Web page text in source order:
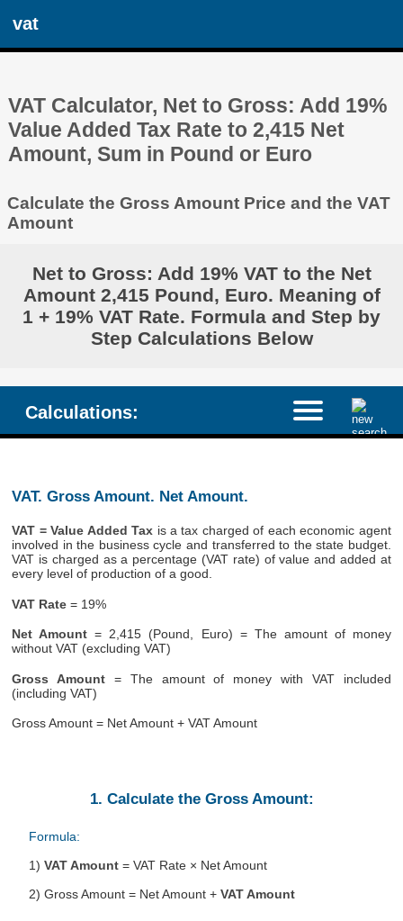
vat
VAT Calculator, Net to Gross: Add 19%
Value Added Tax Rate to 2,415 Net
Amount, Sum in Pound or Euro
Calculate the Gross Amount Price and the VAT
Amount
Net to Gross: Add 19% VAT to the Net
Amount 2,415 Pound, Euro. Meaning of
1 + 19% VAT Rate. Formula and Step by
Step Calculations Below
Calculations:
VAT. Gross Amount. Net Amount.
VAT = Value Added Tax is a tax charged of each economic agent
involved in the business cycle and transferred to the state budget.
VAT is charged as a percentage (VAT rate) of value and added at
every level of production of a good.
VAT Rate = 19%
Net Amount = 2,415 (Pound, Euro) = The amount of money
without VAT (excluding VAT)
Gross Amount = The amount of money with VAT included
(including VAT)
Gross Amount = Net Amount + VAT Amount
1. Calculate the Gross Amount:
Formula:
1) VAT Amount = VAT Rate × Net Amount
2) Gross Amount = Net Amount + VAT Amount